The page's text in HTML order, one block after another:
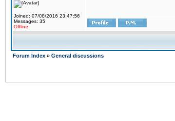
Joined: 07/08/2016 23:47:56
Messages: 35
Offline
Forum Index » General discussions